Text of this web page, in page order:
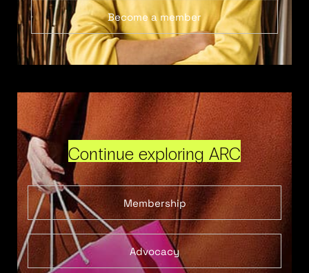
Become a member
Continue exploring ARC
Membership
Advocacy